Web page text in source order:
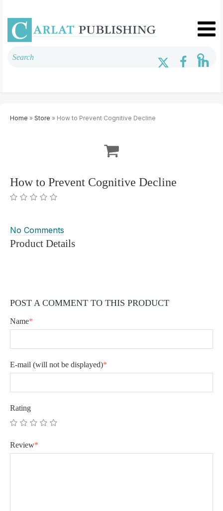
Home » Store » How to Prevent Cognitive Decline
How to Prevent Cognitive Decline
No Comments
Product Details
POST A COMMENT TO THIS PRODUCT
Name*
E-mail (will not be displayed)*
Rating
Review*